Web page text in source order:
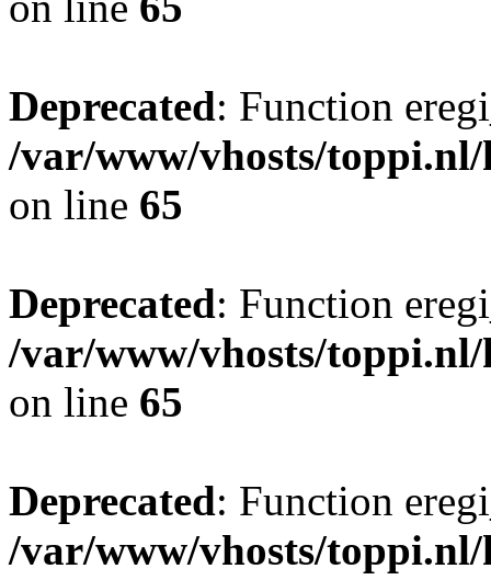
Deprecated: Function
/var/www/vhosts/
on line 65
Deprecated: Function
/var/www/vhosts/
on line 65
Deprecated: Function
/var/www/vhosts/